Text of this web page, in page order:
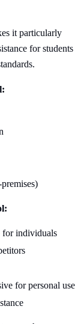
it particularly
for students
for individuals
for personal use